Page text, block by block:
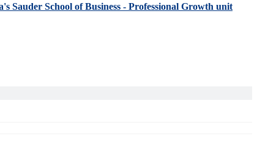
Sauder School of Business - Professional Growth unit